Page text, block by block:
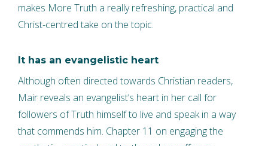
makes More Truth a really refreshing, practical and
Christ-centred take on the topic.
It has an evangelistic heart
Although often directed towards Christian readers,
Mair reveals an evangelist’s heart in her call for
followers of Truth himself to live and speak in a way
that commends him. Chapter 11 on engaging the